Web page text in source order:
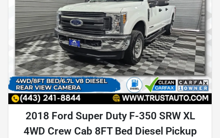
2018 Ford Super Duty F-350 SRW XL
4WD Crew Cab 8FT Bed Diesel Pickup